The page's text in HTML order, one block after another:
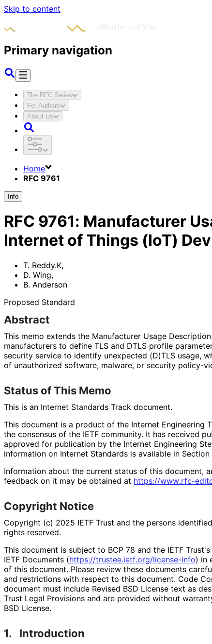
Skip to content
Primary navigation
The RFC Series
For Authors
About Us
Home
RFC 9761
Info
RFC 9761: Manufacturer
Internet of Things (IoT)
T. Reddy.K,
D. Wing,
B. Anderson
Proposed Standard
Abstract
This memo extends the Manufacturer Usage
manufacturers to define TLS and DTLS profile
security service to identify unexpected (D)TLS usage,
of unauthorized software, malware, or security policy-
Status of This Memo
This is an Internet Standards Track document.
This document is a product of the Internet Engineering
the consensus of the IETF community. It has received
approved for publication by the Internet Engineering
information on Internet Standards is available in Section
Information about the current status of this document,
feedback on it may be obtained at https://www.rfc-
Copyright Notice
Copyright (c) 2025 IETF Trust and the persons
rights reserved.
This document is subject to BCP 78 and the IETF
IETF Documents (https://trustee.ietf.org/license-info) in
of this document. Please review these documents
and restrictions with respect to this document. Code
document must include Revised BSD License text as
Trust Legal Provisions and are provided without
BSD License.
1. Introduction